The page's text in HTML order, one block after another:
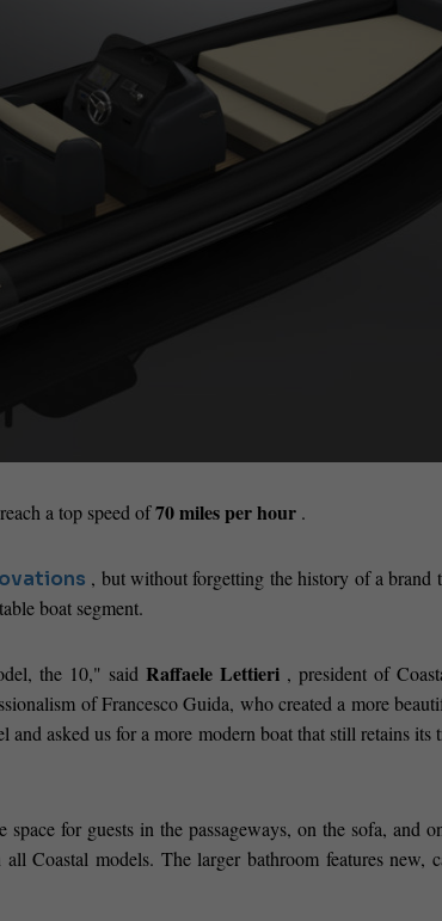
a top speed of70 miles per hour .
, but without forgetting the history of a brand
boat segment.
the 10," saidRaffaele Lettieri , president of
of Francesco Guida, who created a more
asked us for a more modern boat that still retains
for guests in the passageways, on the sofa, and
Coastal models. The larger bathroom features new,